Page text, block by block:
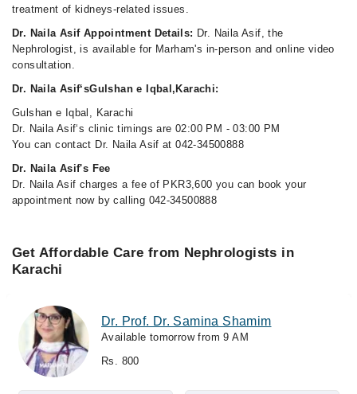
treatment of kidneys-related issues.
Dr. Naila Asif Appointment Details: Dr. Naila Asif, the
Nephrologist, is available for Marham's in-person and online video
consultation.
Dr. Naila Asif‘sGulshan e Iqbal,Karachi:
Gulshan e Iqbal, Karachi
Dr. Naila Asif‘s clinic timings are 02:00 PM - 03:00 PM
You can contact Dr. Naila Asif at 042-34500888
Dr. Naila Asif's Fee
Dr. Naila Asif charges a fee of PKR3,600 you can book your
appointment now by calling 042-34500888
Get Affordable Care from Nephrologists in
Karachi
Dr. Prof. Dr. Samina Shamim
Available tomorrow from 9 AM
Rs. 800